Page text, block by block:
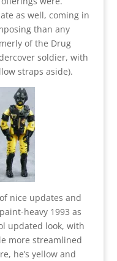
as well, coming in
than any
of the Drug
soldier, with
straps aside).
nice updates and
heavy 1993 as
updated look, with
more streamlined
he’s yellow and